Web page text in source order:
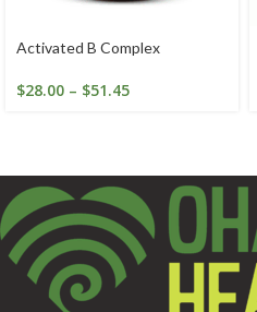
Activated B Complex
$28.00 – $51.45